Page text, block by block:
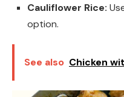
Cauliflower Rice:
option.
See also Chicken